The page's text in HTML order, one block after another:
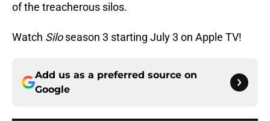
of the treacherous silos.
Watch Siloseason 3 starting July 3 on Apple TV!
Add us as a preferred source on
Google